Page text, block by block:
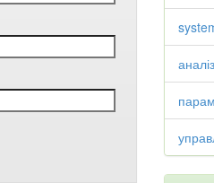
аналіз